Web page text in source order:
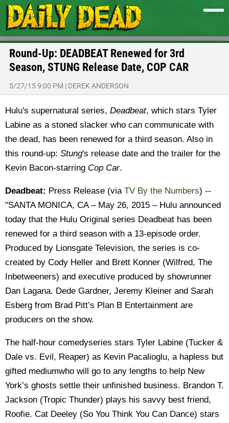
Round-Up: DEADBEAT Renewed for 3rd
Season, STUNG Release Date, COP CAR
5/27/15 9:00 PM | DEREK ANDERSON
Hulu's supernatural series, Deadbeat, which stars Tyler
Labine as a stoned slacker who can communicate with
the dead, has been renewed for a third season. Also in
this round-up: Stung's release date and the trailer for the
Kevin Bacon-starring Cop Car.
Deadbeat: Press Release (via TV By the Numbers) --
"SANTA MONICA, CA – May 26, 2015 – Hulu announced
today that the Hulu Original series Deadbeat has been
renewed for a third season with a 13-episode order.
Produced by Lionsgate Television, the series is co-
created by Cody Heller and Brett Konner (Wilfred, The
Inbetweeners) and executive produced by showrunner
Dan Lagana. Dede Gardner, Jeremy Kleiner and Sarah
Esberg from Brad Pitt’s Plan B Entertainment are
producers on the show.
The half-hour comedyseries stars Tyler Labine (Tucker &
Dale vs. Evil, Reaper) as Kevin Pacalioglu, a hapless but
gifted mediumwho will go to any lengths to help New
York’s ghosts settle their unfinished business. Brandon T.
Jackson (Tropic Thunder) plays his savvy best friend,
Roofie. Cat Deeley (So You Think You Can Dance) stars